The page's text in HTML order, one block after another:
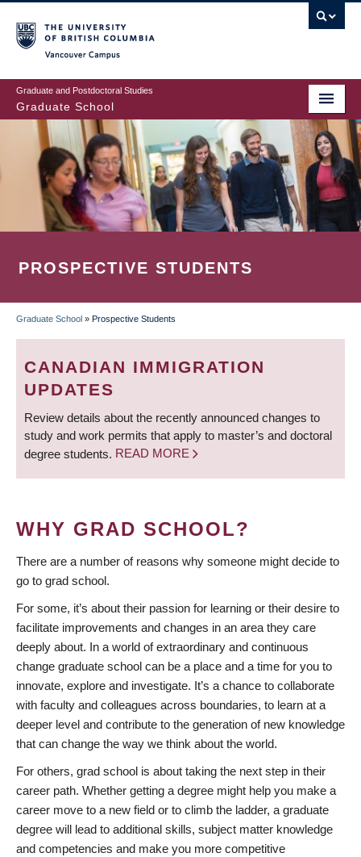
to
main
content
Graduate and Postdoctoral Studies
Graduate School
PROSPECTIVE STUDENTS
BREADCRUMB
Graduate School » Prospective Students
CANADIAN IMMIGRATION
UPDATES
Review details about the recently announced changes to
study and work permits that apply to master’s and doctoral
degree students. READ MORE
WHY GRAD SCHOOL?
There are a number of reasons why someone might decide to
go to grad school.
For some, it’s about their passion for learning or their desire to
facilitate improvements and changes in an area they care
deeply about. In a world of extraordinary and continuous
change graduate school can be a place and a time for you to
innovate, explore and investigate. It’s a chance to collaborate
with faculty and colleagues across boundaries, to learn at a
deeper level and contribute to the generation of new knowledge
that can change the way we think about the world.
For others, grad school is about taking the next step in their
career path. Whether getting a degree might help you make a
career move to a new field or to climb the ladder, a graduate
degree will lead to additional skills, subject matter knowledge
and competencies and make you more competitive